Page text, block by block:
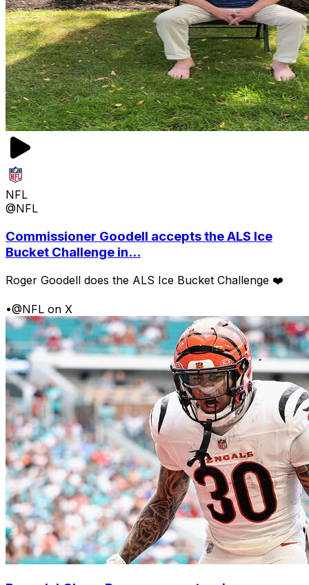
NFL
@NFL
Commissioner Goodell accepts the ALS Ice
Bucket Challenge in...
Roger Goodell does the ALS Ice Bucket Challenge ❤️
•@NFL on X